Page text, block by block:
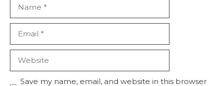
Save my name, email, and website in this browser